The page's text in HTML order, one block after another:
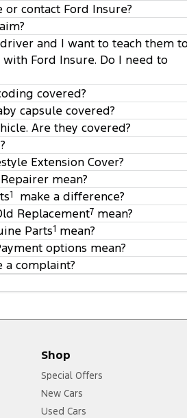
1
3
4
5
6
7
8
contact Ford Insure?
fordinsure.com
and I want to teach them
Ford Insure. Do I need to
covered?
capsule covered?
Are they covered?
Extension Cover?
mean?
1
make a difference?
Replacement7 mean?
Parts1 mean?
options mean?
a complaint?
Shop
Special Offers
New Cars
Used Cars